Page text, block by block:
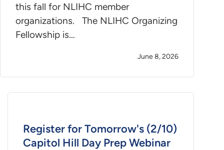
this fall for NLIHC member
organizations. The NLIHC Organizing
Fellowship is…
June 8, 2026
Register for Tomorrow's (2/10)
Capitol Hill Day Prep Webinar